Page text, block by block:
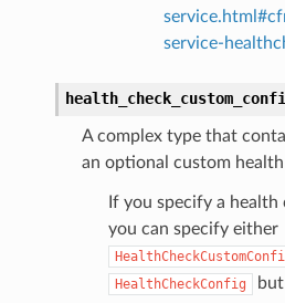
service-
A complex type that
an optional custom
If you specify a
you can specify either
HealthCheckConfig